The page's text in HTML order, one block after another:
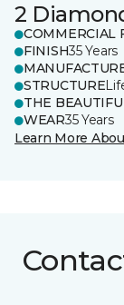
2
COMMERCIAL
FINISH35 Years
STRUCTURE
THE
WEAR35 Years
Learn More